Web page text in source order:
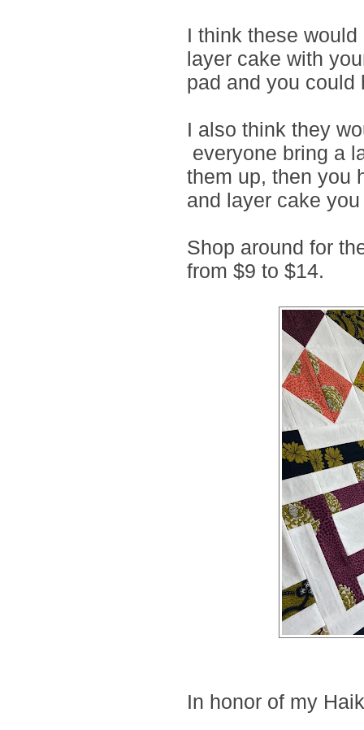
I think these
layer cake with
pad and you could
I also think they
everyone bring a
them up, then you
and layer cake
Shop around for
from $9 to $14.
In honor of my